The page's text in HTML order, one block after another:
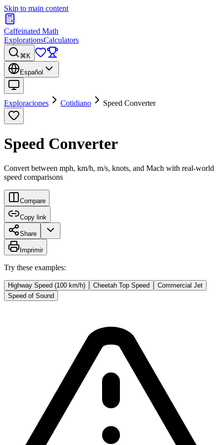
Skip to main content
Caffeinated Math
ExplorationsCalculators
⌘K
Español
Exploraciones Cotidiano Speed Converter
Speed Converter
Convert between mph, km/h, m/s, knots, and Mach with real-world
speed comparisons
Compare
Copy link
Share
Imprimir
Try these examples:
Highway Speed (100 km/h) Cheetah Top Speed
Commercial Jet
Speed of Sound